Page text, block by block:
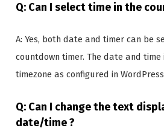
Q: Can I select time in the
A: Yes, both date and timer can be
countdown timer. The date and
timezone as configured in
Q: Can I change the text
date/time ?